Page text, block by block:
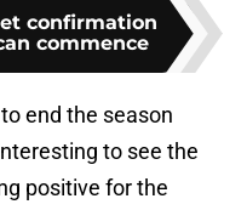
confirmation
commence
end the season
to see the
positive for the